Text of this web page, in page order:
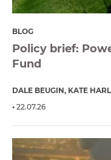
BLOG
Policy brief:
Fund
DALE BEUGIN KATE
22.07.26